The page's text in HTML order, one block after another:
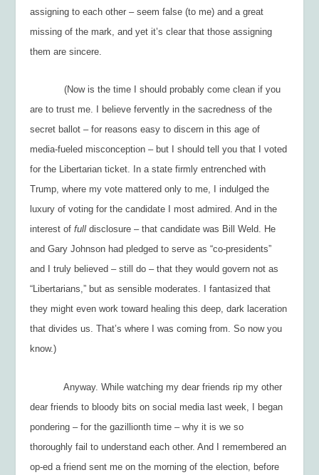
assigning to each other – seem false (to me) and a great
missing of the mark, and yet it’s clear that those assigning
them are sincere.
(Now is the time I should probably come clean if you
are to trust me. I believe fervently in the sacredness of the
secret ballot – for reasons easy to discern in this age of
media-fueled misconception – but I should tell you that I voted
for the Libertarian ticket. In a state firmly entrenched with
Trump, where my vote mattered only to me, I indulged the
luxury of voting for the candidate I most admired. And in the
interest offull disclosure – that candidate was Bill Weld. He
and Gary Johnson had pledged to serve as “co-presidents”
and I truly believed – still do – that they would govern not as
“Libertarians,” but as sensible moderates. I fantasized that
they might even work toward healing this deep, dark laceration
that divides us. That’s where I was coming from. So now you
know.)
Anyway. While watching my dear friends rip my other
dear friends to bloody bits on social media last week, I began
pondering – for the gazillionth time – why it is we so
thoroughly fail to understand each other. And I remembered an
op-ed a friend sent me on the morning of the election, before